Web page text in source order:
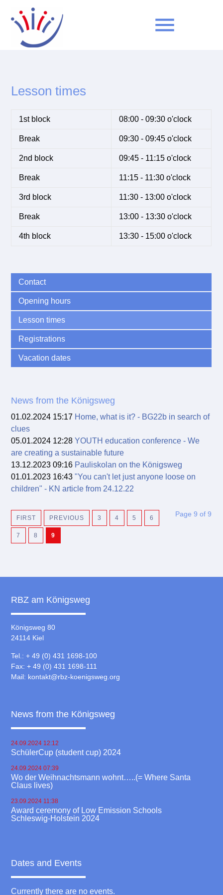
menu
Lesson times
1st block 08:00 - 09:30 o'clock
Break 09:30 - 09:45 o'clock
2nd block 09:45 - 11:15 o'clock
Break 11:15 - 11:30 o'clock
3rd block 11:30 - 13:00 o'clock
Break 13:00 - 13:30 o'clock
4th block 13:30 - 15:00 o'clock
Contact
Opening hours
Lesson times
Registrations
Vacation dates
News from the Königsweg
01.02.2024 15:17 Home, what is it? - BG22b in search of
clues
05.01.2024 12:28 YOUTH education conference - We
are creating a sustainable future
13.12.2023 09:16 Pauliskolan on the Königsweg
01.01.2023 16:43 "You can't let just anyone loose on
children" - KN article from 24.12.22
Page 9 of 9
FIRST PREVIOUS 3 4 5 6
7 8 9
RBZ am Königsweg
Königsweg 80
24114 Kiel
Tel.: + 49 (0) 431 1698-100
Fax: + 49 (0) 431 1698-111
Mail: kontakt@rbz-koenigsweg.org
News from the Königsweg
24.09.2024 12:12
SchülerCup (student cup) 2024
24.09.2024 07:39
Wo der Weihnachtsmann wohnt…..(= Where Santa
Claus lives)
23.09.2024 11:38
Award ceremony of Low Emission Schools
Schleswig-Holstein 2024
Dates and Events
Currently there are no events.